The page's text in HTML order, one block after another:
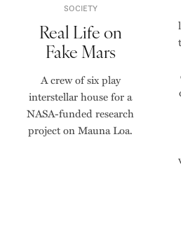
SOCIETY
Real Life on
Fake Mars
A crew of six play
interstellar house for a
NASA-funded research
project on Mauna Loa.